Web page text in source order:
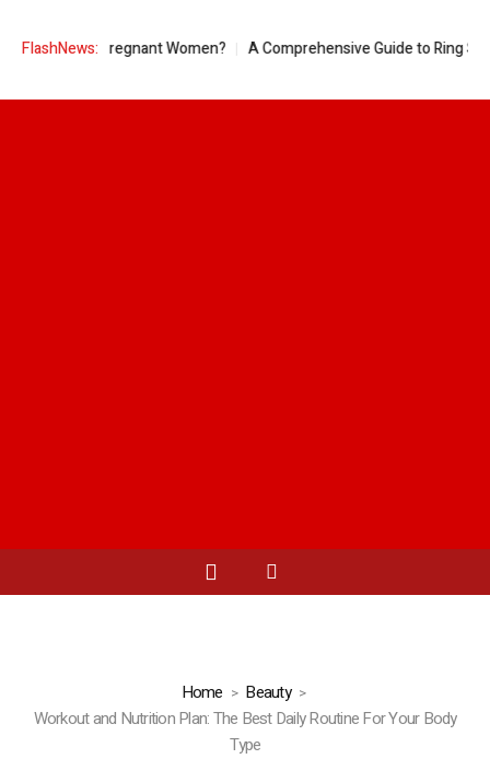
FlashNews:
for Pregnant Women? A Comprehensive Guide to Ring Sizes
Home
Beauty
Workout and Nutrition Plan: The Best Daily Routine For Your Body
Type